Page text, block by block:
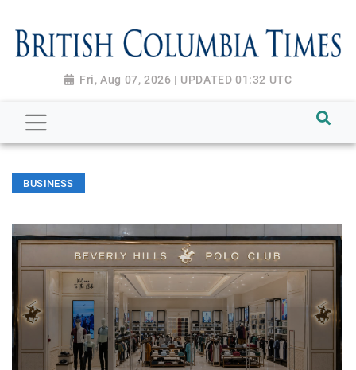
Fri, Aug 07, 2026 | UPDATED 01:32 UTC
BUSINESS